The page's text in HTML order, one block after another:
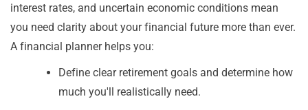
interest rates, and uncertain economic conditions mean
you need clarity about your financial future more than ever.
A financial planner helps you:
Define clear retirement goals and determine how
much you'll realistically need.